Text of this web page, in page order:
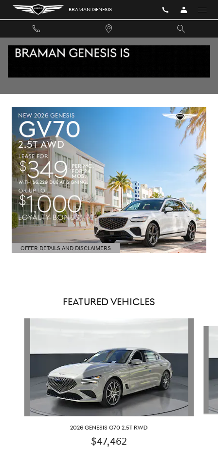
Skip to main content BRAMAN GENESIS
PRE-OWNED VEHICLE SPECIALS
OFFER DETAILS AND DISCLAIMERS
OPEN DETAILS MODAL
FEATURED VEHICLES
2026 GENESIS G70 2.5T RWD
$47,462